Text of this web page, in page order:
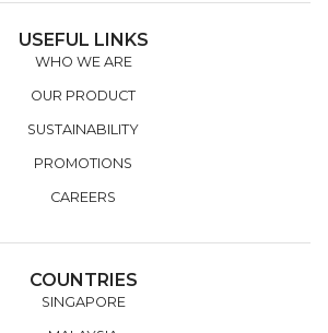
USEFUL LINKS
WHO WE ARE
OUR PRODUCT
SUSTAINABILITY
PROMOTIONS
CAREERS
COUNTRIES
SINGAPORE